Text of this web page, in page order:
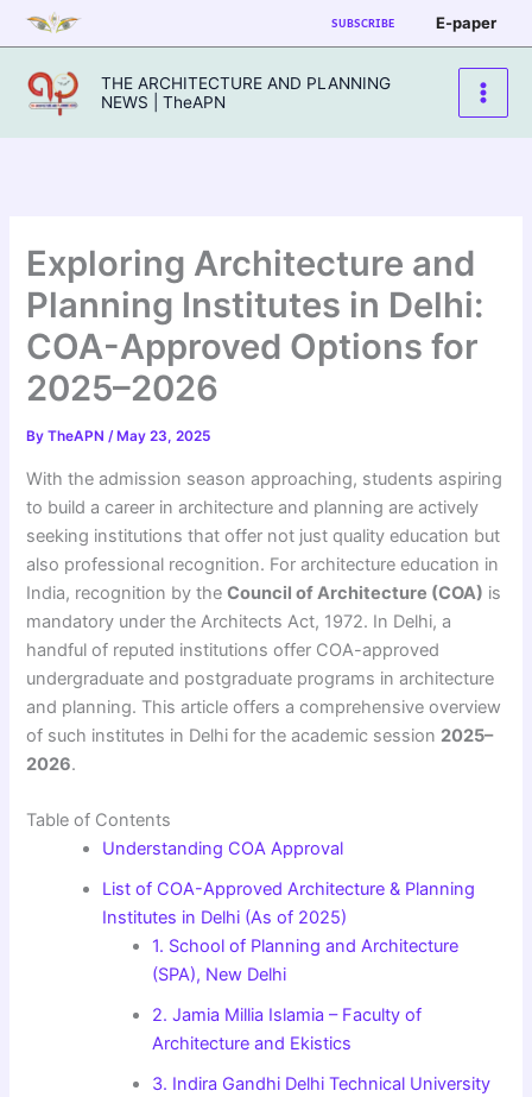
Skip
to
content
SUBSCRIBE E-paper
THE ARCHITECTURE AND PLANNING
NEWS | TheAPN
Exploring Architecture and
Planning Institutes in Delhi:
COA-Approved Options for
2025–2026
ByTheAPN/ May 23, 2025
With the admission season approaching, students aspiring
to build a career in architecture and planning are actively
seeking institutions that offer not just quality education but
also professional recognition. For architecture education in
India, recognition by theCouncil of Architecture (COA) is
mandatory under the Architects Act, 1972. In Delhi, a
handful of reputed institutions offer COA-approved
undergraduate and postgraduate programs in architecture
and planning. This article offers a comprehensive overview
of such institutes in Delhi for the academic session 2025–
2026.
Table of Contents
Understanding COA Approval
List of COA-Approved Architecture & Planning
Institutes in Delhi (As of 2025)
1. School of Planning and Architecture
(SPA), New Delhi
2. Jamia Millia Islamia – Faculty of
Architecture and Ekistics
3. Indira Gandhi Delhi Technical University